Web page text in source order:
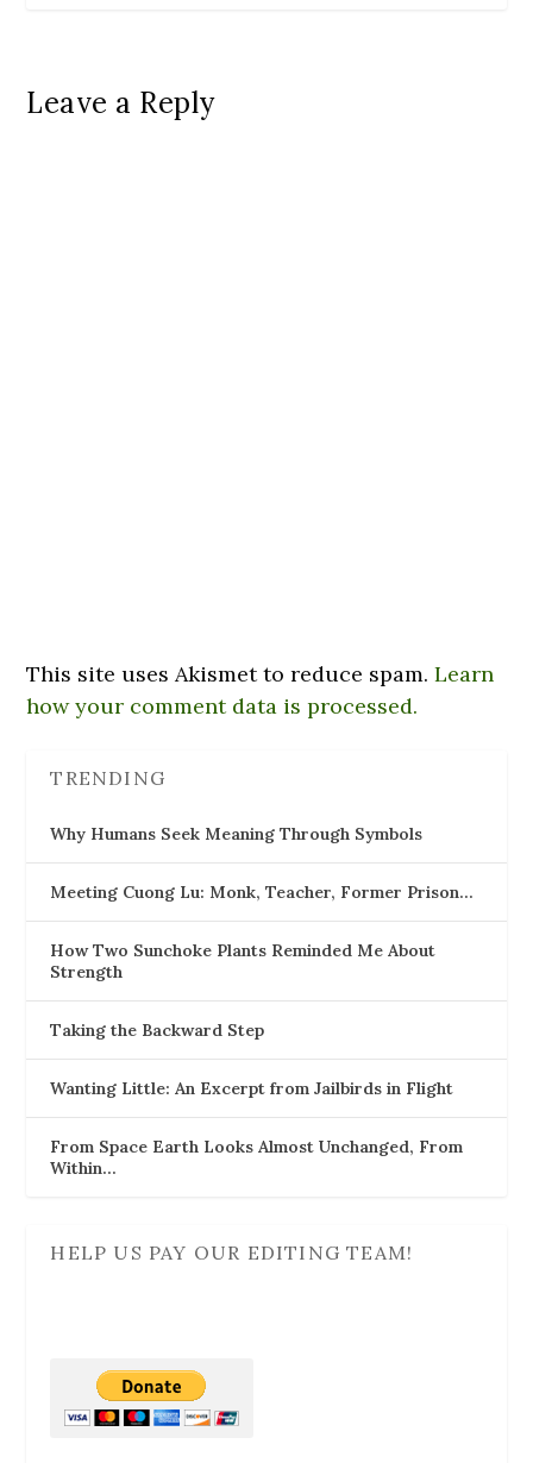
Leave a Reply
This site uses Akismet to reduce spam.Learn
how your comment data is processed.
TRENDING
Why Humans Seek Meaning Through Symbols
Meeting Cuong Lu: Monk, Teacher, Former Prison…
How Two Sunchoke Plants Reminded Me About
Strength
Taking the Backward Step
Wanting Little: An Excerpt from Jailbirds in Flight
From Space Earth Looks Almost Unchanged, From
Within…
HELP US PAY OUR EDITING TEAM!